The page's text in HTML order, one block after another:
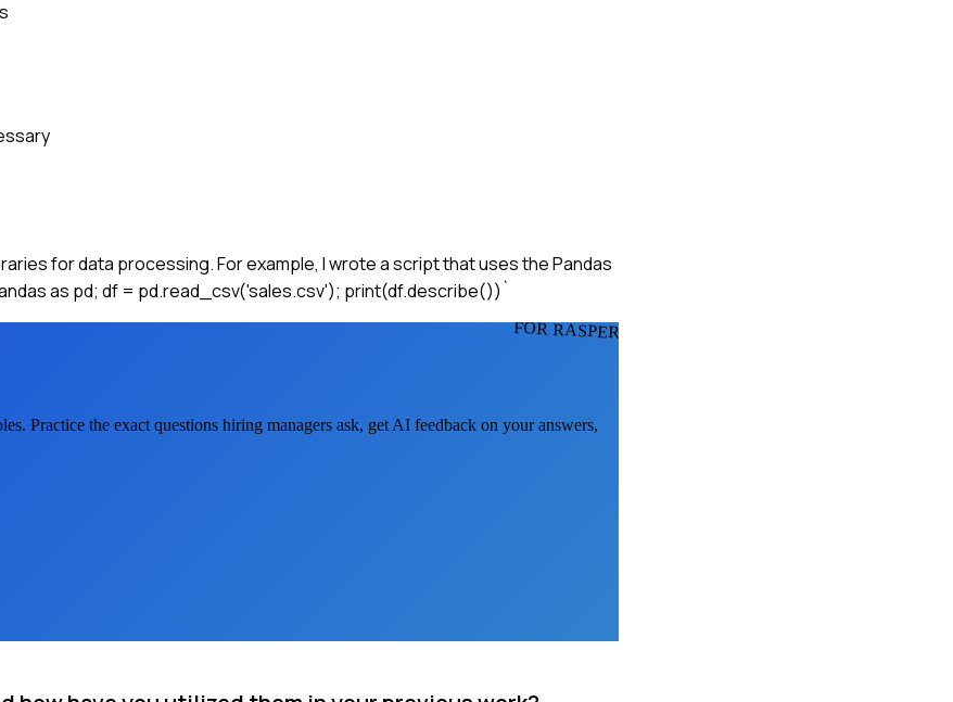
for data processing. For example, I wrote a script that uses the Pandas
as pd; df = pd.read_csv('sales.csv'); print(df.describe())`
FOR RASPERS
Practice the exact questions hiring managers ask, get AI feedback on your answers,